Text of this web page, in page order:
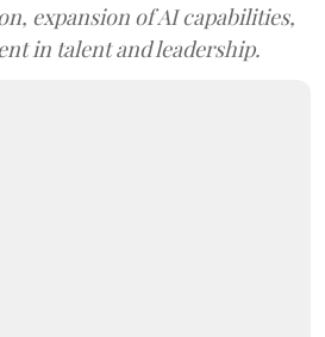
expansion of AI capabilities,
in talent and leadership.